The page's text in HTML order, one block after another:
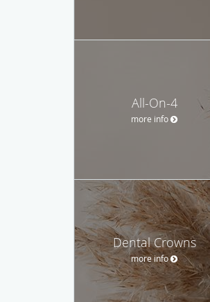
All-On-4
more info
Dental Crowns
more info